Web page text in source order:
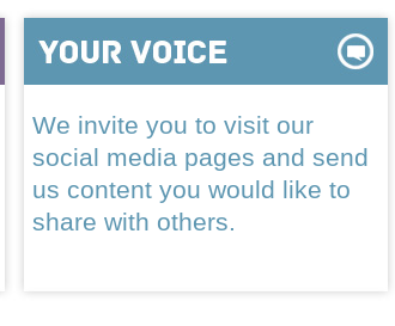
We invite you to visit our
social media pages and send
us content you would like to
share with others.